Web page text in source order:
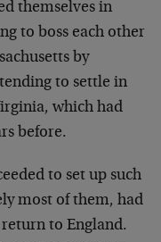
themselves in
to boss each other
by
to settle in
which had
before.
to set up such
most of them, had
to England.